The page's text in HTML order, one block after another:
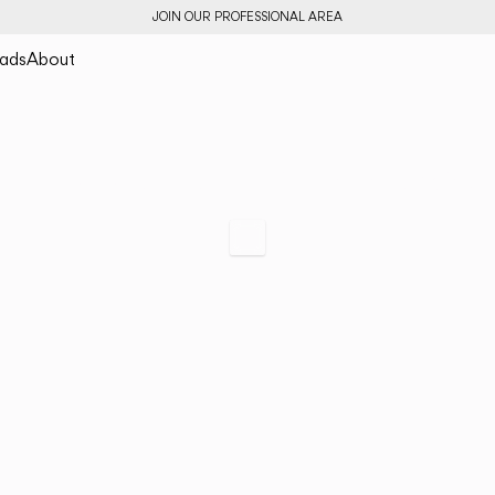
JOIN OUR PROFESSIONAL AREA
About